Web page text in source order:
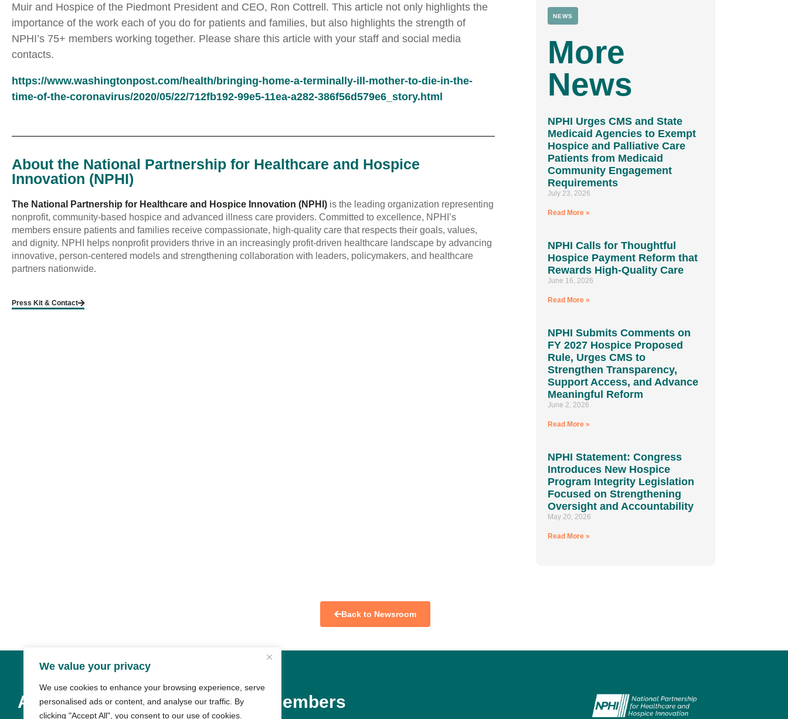
We value your privacy
We use cookies to enhance your browsing experience, serve
personalised ads or content, and analyse our traffic. By
clicking "Accept All", you consent to our use of cookies.
Muir and Hospice of the Piedmont President and CEO, Ron Cottrell. This article not only highlights the
importance of the work each of you do for patients and families, but also highlights the strength of
NPHI’s 75+ members working together. Please share this article with your staff and social media
contacts.
https://www.washingtonpost.com/health/bringing-home-a-terminally-ill-mother-to-die-in-the-
time-of-the-coronavirus/2020/05/22/712fb192-99e5-11ea-a282-386f56d579e6_story.html
About the National Partnership for Healthcare and Hospice
Innovation (NPHI)
The National Partnership for Healthcare and Hospice Innovation (NPHI) is the leading organization representing
nonprofit, community-based hospice and advanced illness care providers. Committed to excellence, NPHI’s
members ensure patients and families receive compassionate, high-quality care that respects their goals, values,
and dignity. NPHI helps nonprofit providers thrive in an increasingly profit-driven healthcare landscape by advancing
innovative, person-centered models and strengthening collaboration with leaders, policymakers, and healthcare
partners nationwide.
Press Kit & Contact
NEWS
More
News
NPHI Urges CMS and State
Medicaid Agencies to Exempt
Hospice and Palliative Care
Patients from Medicaid
Community Engagement
Requirements
July 23, 2026
Read More »
NPHI Calls for Thoughtful
Hospice Payment Reform that
Rewards High-Quality Care
June 16, 2026
Read More »
NPHI Submits Comments on
FY 2027 Hospice Proposed
Rule, Urges CMS to
Strengthen Transparency,
Support Access, and Advance
Meaningful Reform
June 2, 2026
Read More »
NPHI Statement: Congress
Introduces New Hospice
Program Integrity Legislation
Focused on Strengthening
Oversight and Accountability
May 20, 2026
Read More »
Back to Newsroom
About & Resources Members